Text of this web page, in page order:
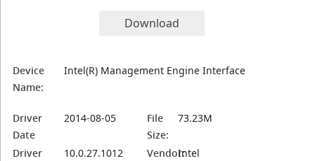
Download
Device
Name:
Intel(R) Management Engine Interface
Driver
Date
2014-08-05
File
Size:
73.23M
Driver
10.0.27.1012 Vendor:Intel